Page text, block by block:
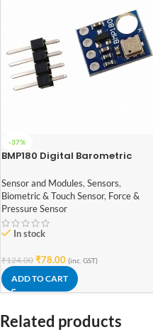
-37%
BMP180 Digital Barometric
Arduino
Sensor and Modules, Sensors,
Biometric & Touch Sensor, Force &
Pressure Sensor
In stock
₹124.00 ₹78.00 (inc. GST)
ADD TO CART
Related products